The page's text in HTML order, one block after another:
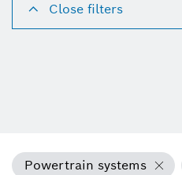
Close filters
Powertrain systems